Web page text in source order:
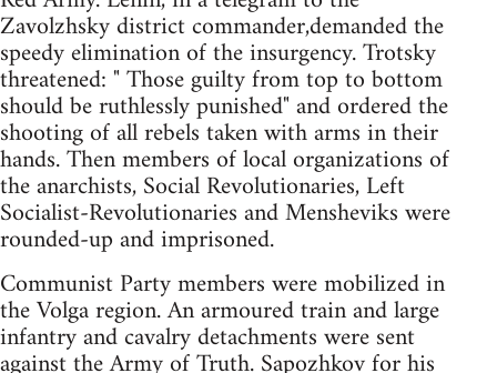
Zavolzhsky district commander,demanded the
speedy elimination of the insurgency. Trotsky
threatened: " Those guilty from top to bottom
should be ruthlessly punished" and ordered the
shooting of all rebels taken with arms in their
hands. Then members of local organizations of
the anarchists, Social Revolutionaries, Left
Socialist-Revolutionaries and Mensheviks were
rounded-up and imprisoned.
Communist Party members were mobilized in
the Volga region. An armoured train and large
infantry and cavalry detachments were sent